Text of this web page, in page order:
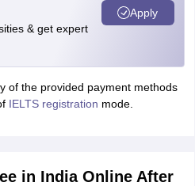
& get expert
Apply
of the provided payment methods
IELTS registration mode.
in India Online After